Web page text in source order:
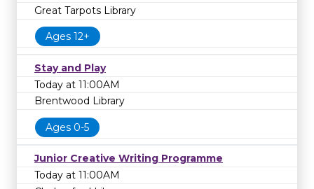
Great Tarpots Library
Ages 12+
Stay and Play
Today at 11:00AM
Brentwood Library
Ages 0-5
Junior Creative Writing Programme
Today at 11:00AM